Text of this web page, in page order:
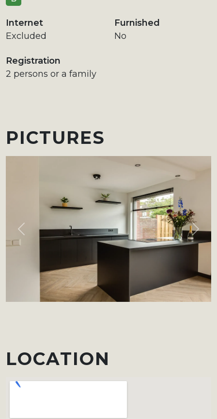
Internet
Excluded
Furnished
No
Registration
2 persons or a family
PICTURES
Previous Next
LOCATION